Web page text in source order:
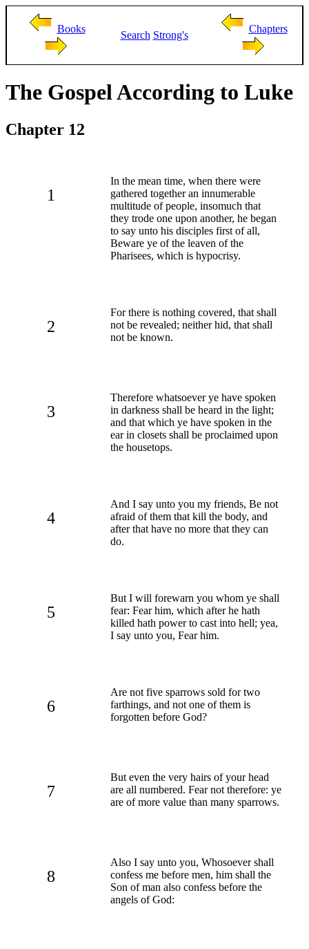
Books
Search Strong's
Chapters
The Gospel According to Luke
Chapter 12
1
In the mean time, when there were
gathered together an innumerable
multitude of people, insomuch that
they trode one upon another, he began
to say unto his disciples first of all,
Beware ye of the leaven of the
Pharisees, which is hypocrisy.
2
For there is nothing covered, that shall
not be revealed; neither hid, that shall
not be known.
3
Therefore whatsoever ye have spoken
in darkness shall be heard in the light;
and that which ye have spoken in the
ear in closets shall be proclaimed upon
the housetops.
4
And I say unto you my friends, Be not
afraid of them that kill the body, and
after that have no more that they can
do.
5
But I will forewarn you whom ye shall
fear: Fear him, which after he hath
killed hath power to cast into hell; yea,
I say unto you, Fear him.
6
Are not five sparrows sold for two
farthings, and not one of them is
forgotten before God?
7
But even the very hairs of your head
are all numbered. Fear not therefore: ye
are of more value than many sparrows.
8
Also I say unto you, Whosoever shall
confess me before men, him shall the
Son of man also confess before the
angels of God: